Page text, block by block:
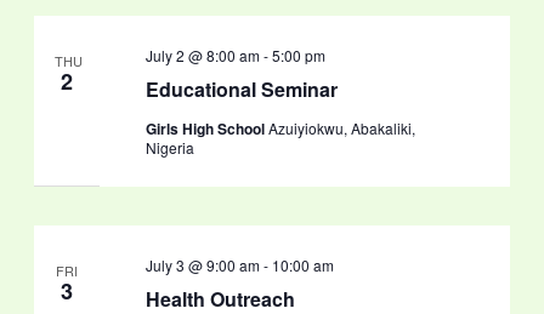
THU
2 Educational Seminar
July 2 @ 8:00 am-5:00 pm
Girls High SchoolAzuiyiokwu, Abakaliki,
Nigeria
FRI
3 Health Outreach
July 3 @ 9:00 am- 10:00 am